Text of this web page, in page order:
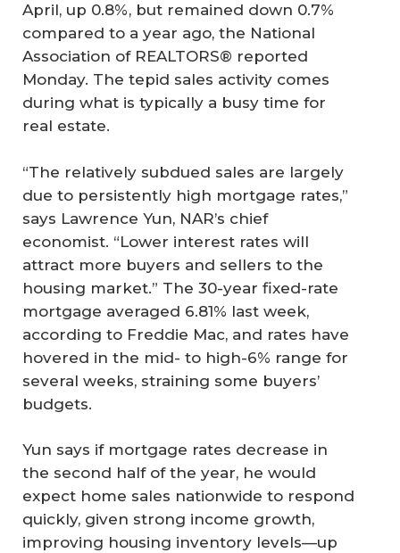
April, up 0.8%, but remained down 0.7%
compared to a year ago, the National
Association of REALTORS® reported
Monday. The tepid sales activity comes
during what is typically a busy time for
real estate.
“The relatively subdued sales are largely
due to persistently high mortgage rates,”
says Lawrence Yun, NAR’s chief
economist. “Lower interest rates will
attract more buyers and sellers to the
housing market.” The 30-year fixed-rate
mortgage averaged 6.81% last week,
according to Freddie Mac, and rates have
hovered in the mid- to high-6% range for
several weeks, straining some buyers’
budgets.
Yun says if mortgage rates decrease in
the second half of the year, he would
expect home sales nationwide to respond
quickly, given strong income growth,
improving housing inventory levels—up